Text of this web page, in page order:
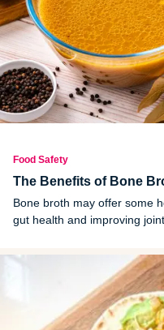
Food Safety
The Benefits of Bone
Bone broth may offer some
gut health and improving
diet could be a simple way